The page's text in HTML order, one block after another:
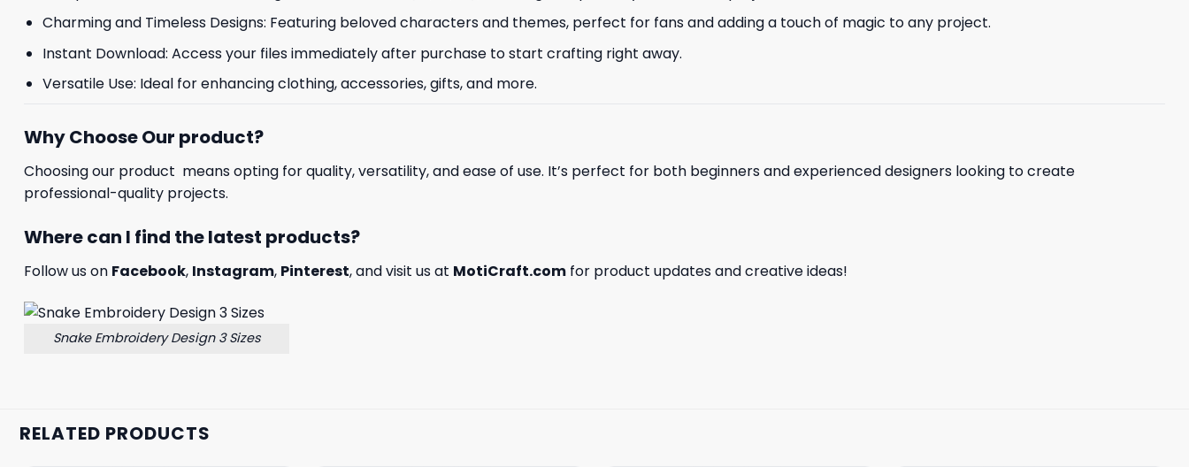
Charming and Timeless Designs: Featuring beloved characters and themes, perfect for fans and adding a touch of magic to any project.
Instant Download: Access your files immediately after purchase to start crafting right away.
Versatile Use: Ideal for enhancing clothing, accessories, gifts, and more.
Why Choose Our product?
Choosing our product means opting for quality, versatility, and ease of use. It’s perfect for both beginners and experienced designers looking to create
professional-quality projects.
Where can I find the latest products?
Follow us on Facebook, Instagram, Pinterest, and visit us at MotiCraft.com for product updates and creative ideas!
Snake Embroidery Design 3 Sizes
RELATED PRODUCTS